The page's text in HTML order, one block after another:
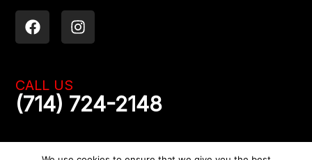
F
a
c
b
o
o
I
n
s
g
r
m
CALL US
(714) 724-2148